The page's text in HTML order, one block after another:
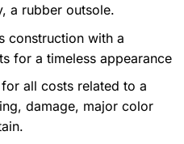
a rubber outsole.
construction with a
for a timeless appearance
all costs related to a
damage, major color